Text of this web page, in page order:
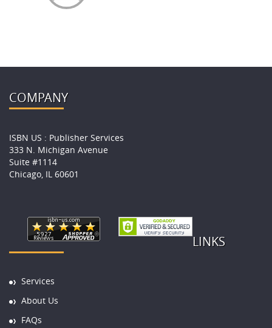
COMPANY
ISBN US : Publisher Services
333 N. Michigan Avenue
Suite #1114
Chicago, IL 60601
LINKS
Services
About Us
FAQs